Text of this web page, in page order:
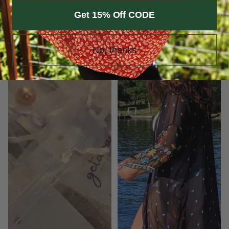
Kimono
Keeper
Insect
Kimono
Get 15% Off CODE
No, thanks